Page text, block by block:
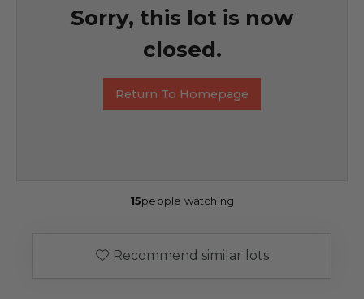
Sorry, this lot is now
closed.
Return To Homepage
15people watching
Recommend similar lots